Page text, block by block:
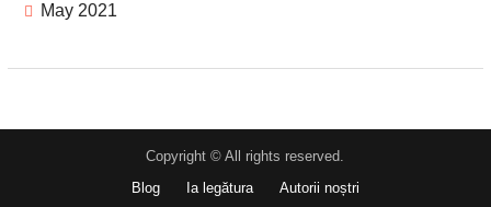
May 2021
Copyright © All rights reserved.
Blog
Ia legătura
Autorii noștri